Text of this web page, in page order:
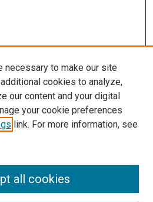
necessary to make our site
cookies to analyze,
our content and your digital
your cookie preferences
link. For more information, see
all cookies